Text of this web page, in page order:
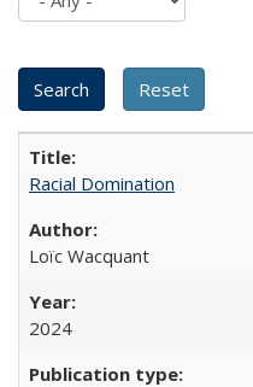
Racial Domination
Loïc Wacquant
2024